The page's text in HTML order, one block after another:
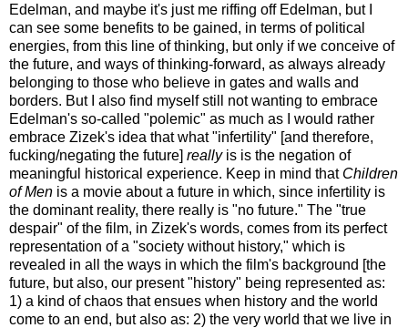
Edelman, and maybe it's just me riffing off Edelman, but I
can see some benefits to be gained, in terms of political
energies, from this line of thinking, but only if we conceive of
the future, and ways of thinking-forward, as always already
belonging to those who believe in gates and walls and
borders. But I also find myself still not wanting to embrace
Edelman's so-called "polemic" as much as I would rather
embrace Zizek's idea that what "infertility" [and therefore,
fucking/negating the future] reallyis is the negation of
meaningful historical experience. Keep in mind that Children
of Men is a movie about a future in which, since infertility is
the dominant reality, there really is "no future." The "true
despair" of the film, in Zizek's words, comes from its perfect
representation of a "society without history," which is
revealed in all the ways in which the film's background [the
future, but also, our present "history" being represented as:
1) a kind of chaos that ensues when history and the world
come to an end, but also as: 2) the very world that we live in